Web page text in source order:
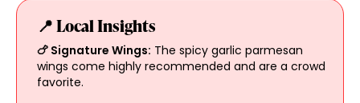
📍 Local Insights
🍗 Signature Wings: The spicy garlic parmesan
wings come highly recommended and are a crowd
favorite.